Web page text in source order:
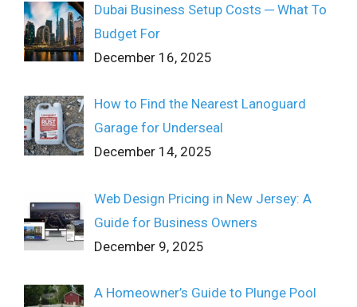
Dubai Business Setup Costs ─ What To
Budget For
December 16, 2025
How to Find the Nearest Lanoguard
Garage for Underseal
December 14, 2025
Web Design Pricing in New Jersey: A
Guide for Business Owners
December 9, 2025
A Homeowner’s Guide to Plunge Pool